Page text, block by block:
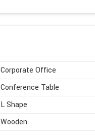
Corporate Office
Conference Table
L Shape
Wooden